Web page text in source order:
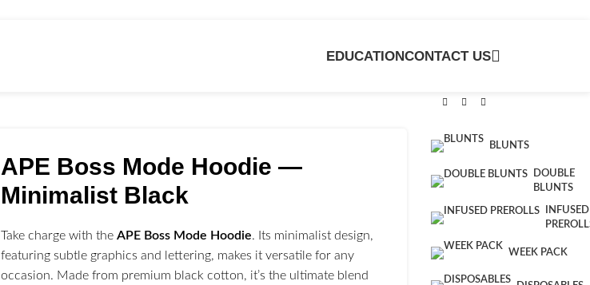
EDUCATIONCONTACT US
APE Boss Mode Hoodie —
Minimalist Black
Take charge with theAPE Boss Mode Hoodie. Its minimalist design,
featuring subtle graphics and lettering, makes it versatile for any
occasion. Made from premium black cotton, it’s the ultimate blend
BLUNTS
DOUBLE
BLUNTS
INFUSED
WEEK PACK